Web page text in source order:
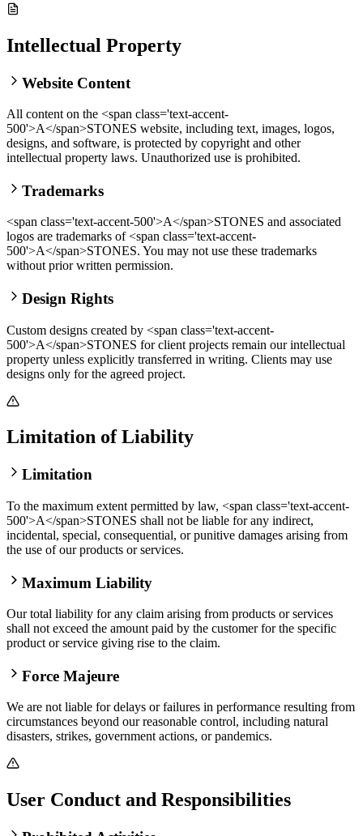
Intellectual Property
Website Content
All content on the <span class='text-accent-
500'>A</span>STONES website, including text, images, logos,
designs, and software, is protected by copyright and other
intellectual property laws. Unauthorized use is prohibited.
Trademarks
<span class='text-accent-500'>A</span>STONES and associated
logos are trademarks of <span class='text-accent-
500'>A</span>STONES. You may not use these trademarks
without prior written permission.
Design Rights
Custom designs created by <span class='text-accent-
500'>A</span>STONES for client projects remain our intellectual
property unless explicitly transferred in writing. Clients may use
designs only for the agreed project.
Limitation of Liability
Limitation
To the maximum extent permitted by law, <span class='text-accent-
500'>A</span>STONES shall not be liable for any indirect,
incidental, special, consequential, or punitive damages arising from
the use of our products or services.
Maximum Liability
Our total liability for any claim arising from products or services
shall not exceed the amount paid by the customer for the specific
product or service giving rise to the claim.
Force Majeure
We are not liable for delays or failures in performance resulting from
circumstances beyond our reasonable control, including natural
disasters, strikes, government actions, or pandemics.
User Conduct and Responsibilities